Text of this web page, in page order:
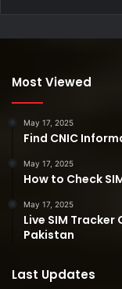
Most Viewed
May 17, 2025
Find CNIC
May 17, 2025
How to Check
May 17, 2025
Live SIM Tracker
Pakistan
Last Updates